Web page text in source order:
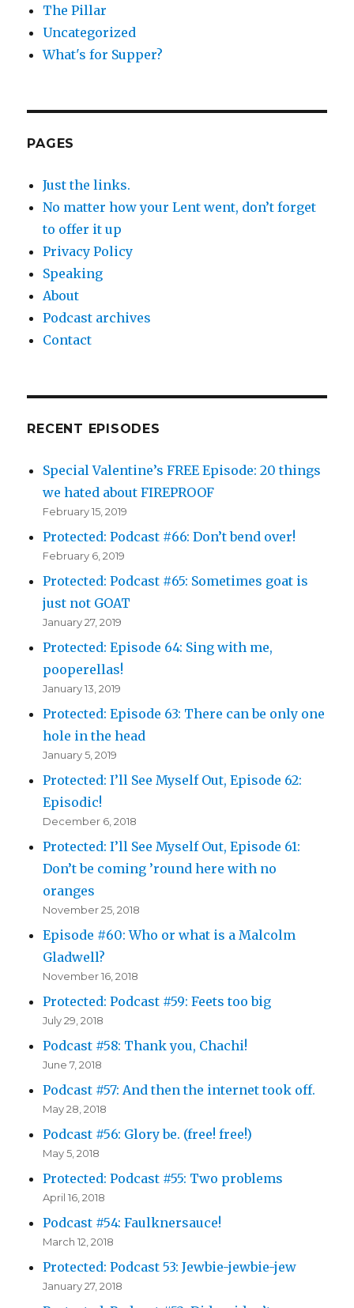
The Pillar
Uncategorized
What's for Supper?
PAGES
Just the links.
No matter how your Lent went, don’t forget
to offer it up
Privacy Policy
Speaking
About
Podcast archives
Contact
RECENT EPISODES
Special Valentine’s FREE Episode: 20 things
we hated about FIREPROOF
February 15, 2019
Protected: Podcast #66: Don’t bend over!
February 6, 2019
Protected: Podcast #65: Sometimes goat is
just not GOAT
January 27, 2019
Protected: Episode 64: Sing with me,
pooperellas!
January 13, 2019
Protected: Episode 63: There can be only one
hole in the head
January 5, 2019
Protected: I’ll See Myself Out, Episode 62:
Episodic!
December 6, 2018
Protected: I’ll See Myself Out, Episode 61:
Don’t be coming ’round here with no
oranges
November 25, 2018
Episode #60: Who or what is a Malcolm
Gladwell?
November 16, 2018
Protected: Podcast #59: Feets too big
July 29, 2018
Podcast #58: Thank you, Chachi!
June 7, 2018
Podcast #57: And then the internet took off.
May 28, 2018
Podcast #56: Glory be. (free! free!)
May 5, 2018
Protected: Podcast #55: Two problems
April 16, 2018
Podcast #54: Faulknersauce!
March 12, 2018
Protected: Podcast 53: Jewbie-jewbie-jew
January 27, 2018